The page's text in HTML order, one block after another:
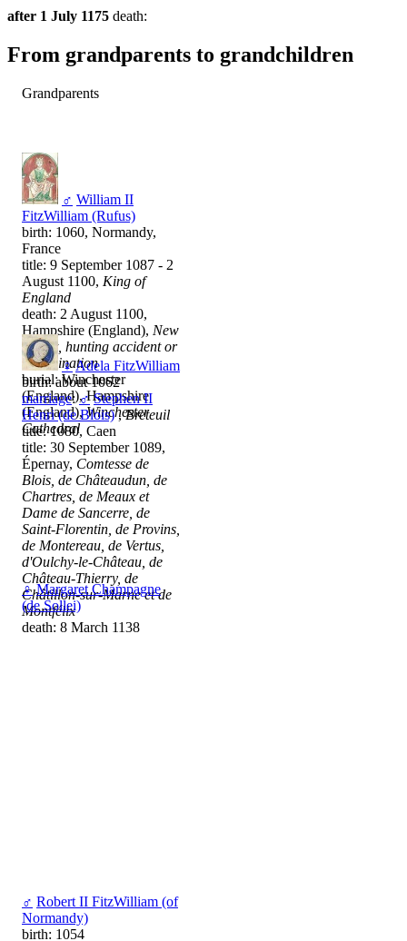
after 1 July 1175 death:
From grandparents to grandchildren
Grandparents
♂ William II
FitzWilliam (Rufus)
birth: 1060, Normandy,
France
title: 9 September 1087 - 2
August 1100, King of
England
death: 2 August 1100,
Hampshire (England), New
Forest, hunting accident or
assassination
burial: Winchester
(England), Hampshire
(England),Winchester
Cathedral
♀Adela FitzWilliam
birth: about 1062
marriage:♂ Stephen II
Henri (de Blois),Breteuil
title: 1080, Caen
title: 30 September 1089,
Épernay, Comtesse de
Blois, de Châteaudun, de
Chartres, de Meaux et
Dame de Sancerre, de
Saint-Florentin, de Provins,
de Montereau, de Vertus,
d'Oulchy-le-Château, de
Château-Thierry, de
Châtillon-sur-Marne et de
Montfélix
death: 8 March 1138
♀ Margaret Champagne
(de Sollei)
♂ Robert II FitzWilliam (of
Normandy)
birth: 1054